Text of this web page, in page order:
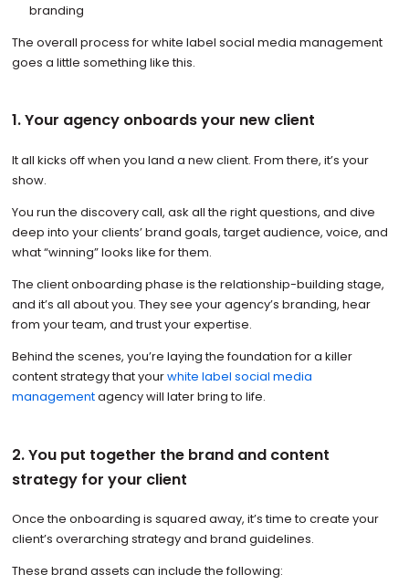
branding
The overall process for white label social media management
goes a little something like this.
1. Your agency onboards your new client
It all kicks off when you land a new client. From there, it’s your
show.
You run the discovery call, ask all the right questions, and dive
deep into your clients’ brand goals, target audience, voice, and
what “winning” looks like for them.
The client onboarding phase is the relationship-building stage,
and it’s all about you. They see your agency’s branding, hear
from your team, and trust your expertise.
Behind the scenes, you’re laying the foundation for a killer
content strategy that yourwhite label social media
managementagency will later bring to life.
2. You put together the brand and content
strategy for your client
Once the onboarding is squared away, it’s time to create your
client’s overarching strategy and brand guidelines.
These brand assets can include the following: